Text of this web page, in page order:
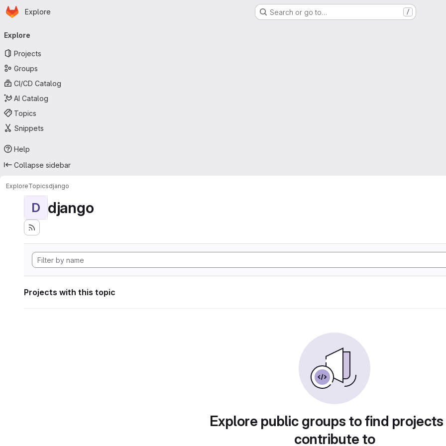
Skip to main content
Homepage
Explore Search or go to… /
navigation
Explore
Projects
Groups
CI/CD Catalog
AI Catalog
Topics
Snippets
Help
Collapse sidebar
ExploreTopicsdjango
D django
Projects with this topic
Explore public groups to find
contribute to